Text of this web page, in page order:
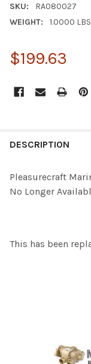
SKU:
RA080027
WEIGHT:
1.0000 LBS
$199.63
STOCK:
BOUGHT
SELECT
SELECTED
DESCRIPTION
Pleasurecraft
No Longer
This has been